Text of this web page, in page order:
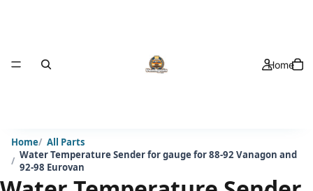
Home
Home
All Parts
Water Temperature Sender for gauge for 88-92 Vanagon and
92-98 Eurovan